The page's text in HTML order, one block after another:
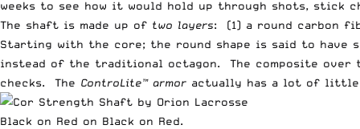
weeks to see how it would hold up through shots, stick
The shaft is made up of two layers: (1) a round carbon
Starting with the core; the round shape is said to
instead of the traditional octagon. The composite over
checks. The ControLite™ armor actually has a lot of little
Black on Red on Black on Red.